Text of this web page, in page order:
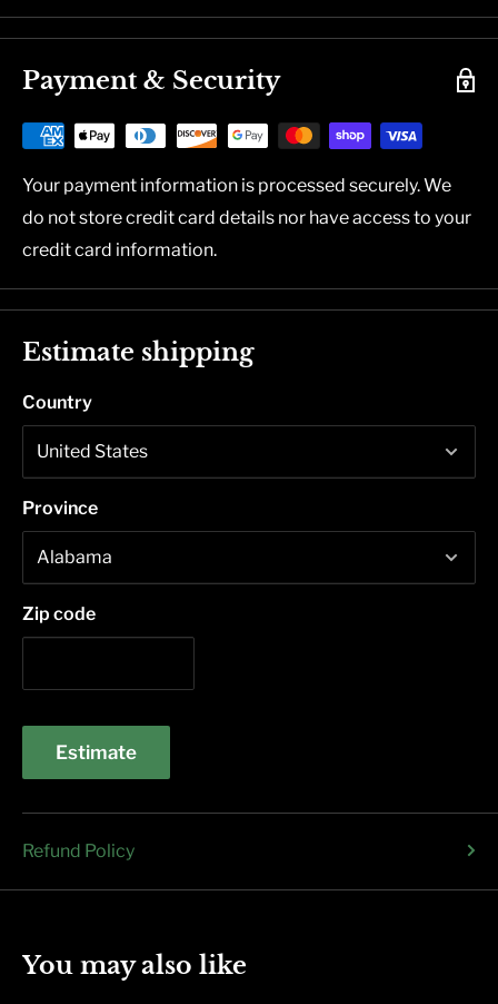
Payment & Security
Your payment information is processed securely. We
do not store credit card details nor have access to your
credit card information.
Estimate shipping
Country
Province
Zip code
Estimate
Refund Policy
You may also like